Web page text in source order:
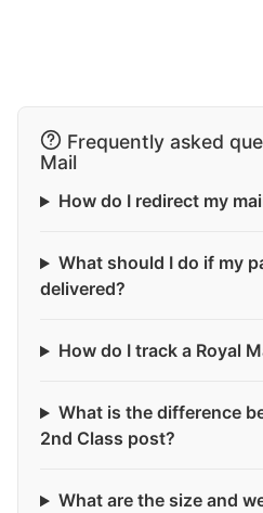
Frequently asked
Mail
How do I redirect my
What should I do if my
delivered?
How do I track a Royal
What is the difference
2nd Class post?
What are the size and